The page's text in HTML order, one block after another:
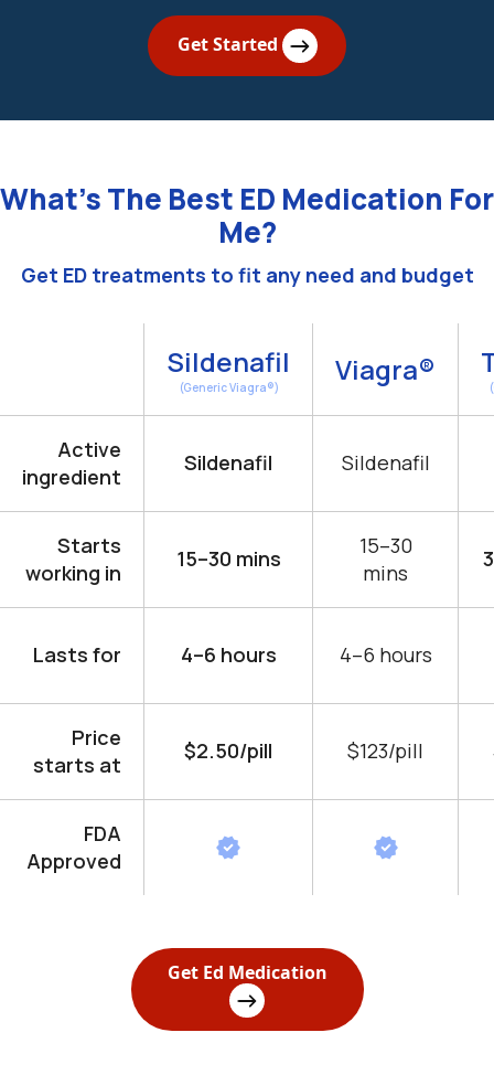
Get Started
What’s The Best ED Medication For
Me?
Get ED treatments to fit any need and budget
Sildenafil
(Generic Viagra®) Viagra®
Active
ingredient
Sildenafil Sildenafil
Starts
working in
15–30 mins
15–30
mins
Lasts for 4–6 hours 4–6 hours
Price
starts at
$2.50/pill $123/pill
FDA
Approved
Get Ed Medication